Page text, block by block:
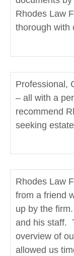
Rhodes Law
thorough with
Professional,
– all with a
recommend
seeking
Rhodes Law
from a friend
up by the
and his staff.
overview of
allowed us